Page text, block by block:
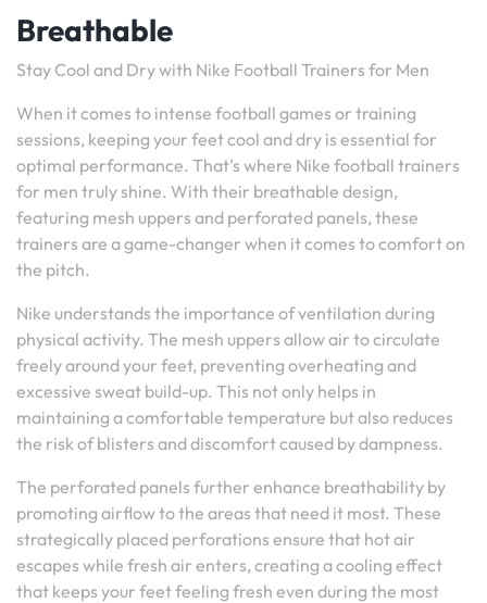
Breathable
Stay Cool and Dry with Nike Football Trainers for Men
When it comes to intense football games or training
sessions, keeping your feet cool and dry is essential for
optimal performance. That’s where Nike football trainers
for men truly shine. With their breathable design,
featuring mesh uppers and perforated panels, these
trainers are a game-changer when it comes to comfort on
the pitch.
Nike understands the importance of ventilation during
physical activity. The mesh uppers allow air to circulate
freely around your feet, preventing overheating and
excessive sweat build-up. This not only helps in
maintaining a comfortable temperature but also reduces
the risk of blisters and discomfort caused by dampness.
The perforated panels further enhance breathability by
promoting airflow to the areas that need it most. These
strategically placed perforations ensure that hot air
escapes while fresh air enters, creating a cooling effect
that keeps your feet feeling fresh even during the most